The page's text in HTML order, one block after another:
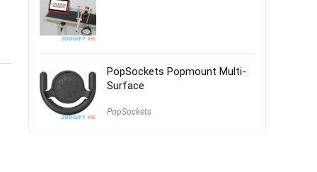
PopSockets Popmount Multi-
Surface
PopSockets